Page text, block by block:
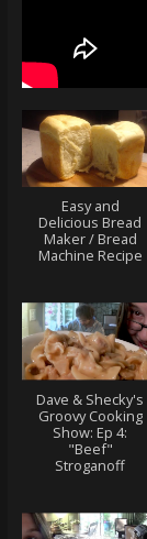
Easy and
Delicious Bread
Maker / Bread
Machine Recipe
Dave & Shecky's
Groovy Cooking
Show: Ep 4:
"Beef"
Stroganoff